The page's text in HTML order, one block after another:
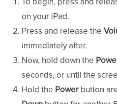
on your iPad.
Press and release the
immediately after.
Now, hold down the
seconds, or until the
Hold the Power button